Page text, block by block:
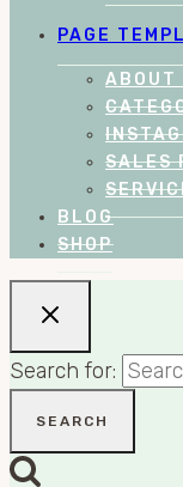
PAGE
ABOUT
SALES
BLOG
SHOP
Search for: